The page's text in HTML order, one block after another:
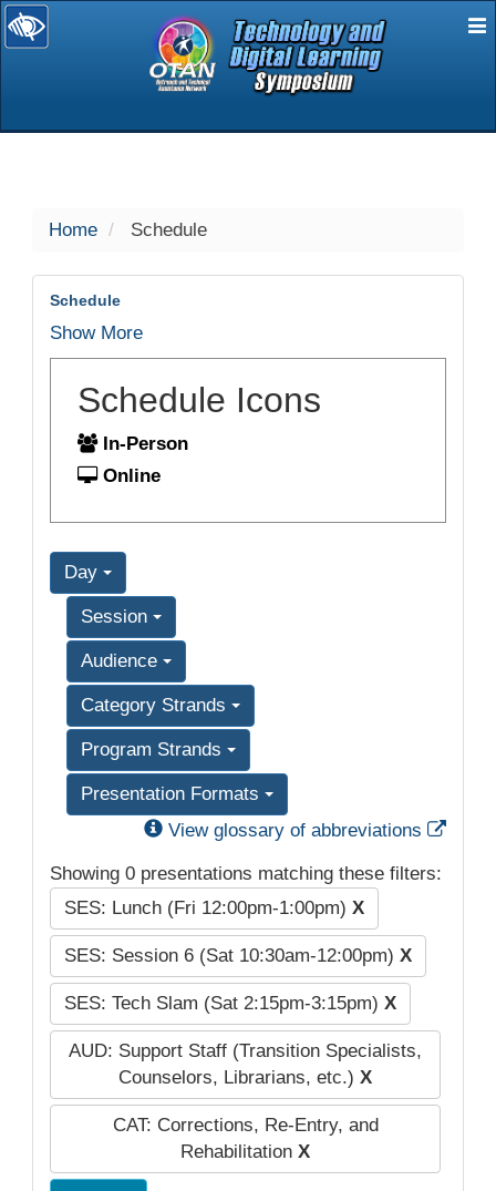
selected
Home Schedule
Schedule
Show More
Schedule Icons
In-Person
Online
Day
Session
Audience
Category Strands
Program Strands
Presentation Formats
View glossary of abbreviations
Showing 0 presentations matching these filters:
SES: Lunch (Fri 12:00pm-1:00pm) X
SES: Session 6 (Sat 10:30am-12:00pm) X
SES: Tech Slam (Sat 2:15pm-3:15pm) X
AUD: Support Staff (Transition Specialists,
Counselors, Librarians, etc.) X
CAT: Corrections, Re-Entry, and
Rehabilitation X